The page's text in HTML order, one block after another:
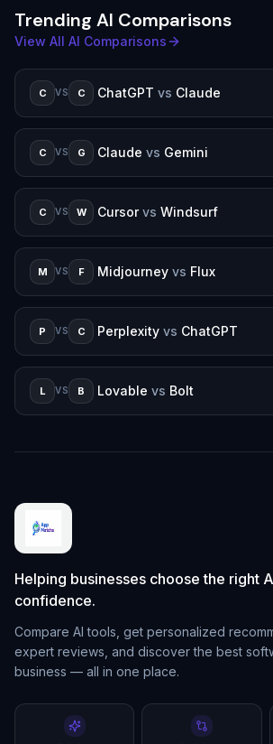
Trending AI Comparisons
View All AI Comparisons
C VS C ChatGPT vs Claude
C VS G Claude vs Gemini
C VS W Cursor vs Windsurf
M VS F Midjourney vs Flux
P VS C Perplexity vs ChatGPT
L VS B Lovable vs Bolt
Helping businesses choose the right
confidence.
Compare AI tools, get personalized
expert reviews, and discover the best
business — all in one place.